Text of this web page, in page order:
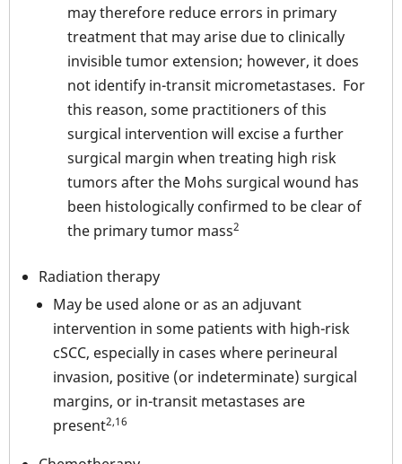
may therefore reduce errors in primary
treatment that may arise due to clinically
invisible tumor extension; however, it does
not identify in-transit micrometastases. For
this reason, some practitioners of this
surgical intervention will excise a further
surgical margin when treating high risk
tumors after the Mohs surgical wound has
been histologically confirmed to be clear of
the primary tumor mass2
Radiation therapy
May be used alone or as an adjuvant
intervention in some patients with high-risk
cSCC, especially in cases where perineural
invasion, positive (or indeterminate) surgical
margins, or in-transit metastases are
present2,16